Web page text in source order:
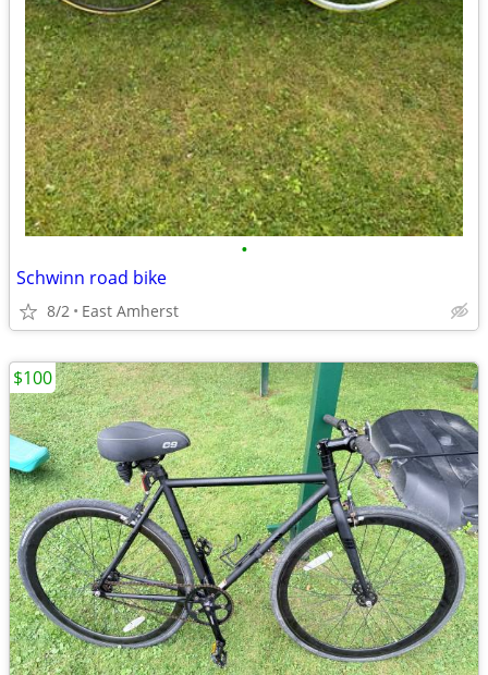
•
Schwinn road bike
8/2 East Amherst
$100